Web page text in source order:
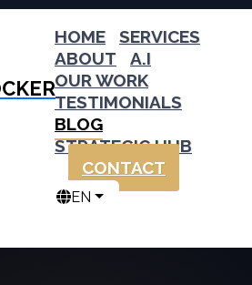
HOME
SERVICES
ABOUT
A.I
OUR WORK
TESTIMONIALS
BLOG
STRATEGIC HUB
CONTACT
EN